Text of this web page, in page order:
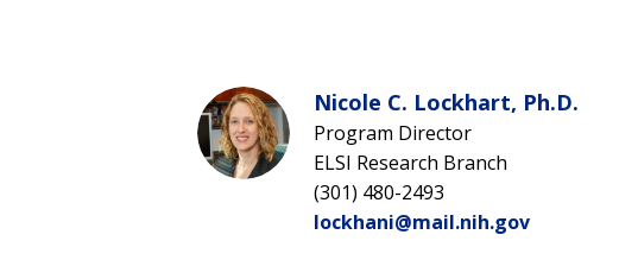
Nicole C. Lockhart, Ph.D.
Program Director
ELSI Research Branch
(301) 480-2493
lockhani@mail.nih.gov